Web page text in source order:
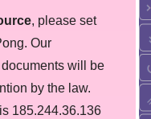
, please set
Our
will be
by the law.
185.244.36.136